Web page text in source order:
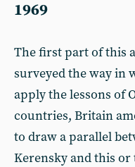
1969
The first part of this
surveyed the way in
apply the lessons of
countries, Britain
to draw a parallel
Kerensky and this